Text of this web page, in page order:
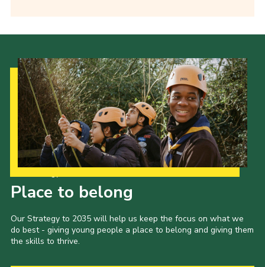
Place to belong
Our Strategy to 2035 will help us keep the focus on what we
do best - giving young people a place to belong and giving them
the skills to thrive.